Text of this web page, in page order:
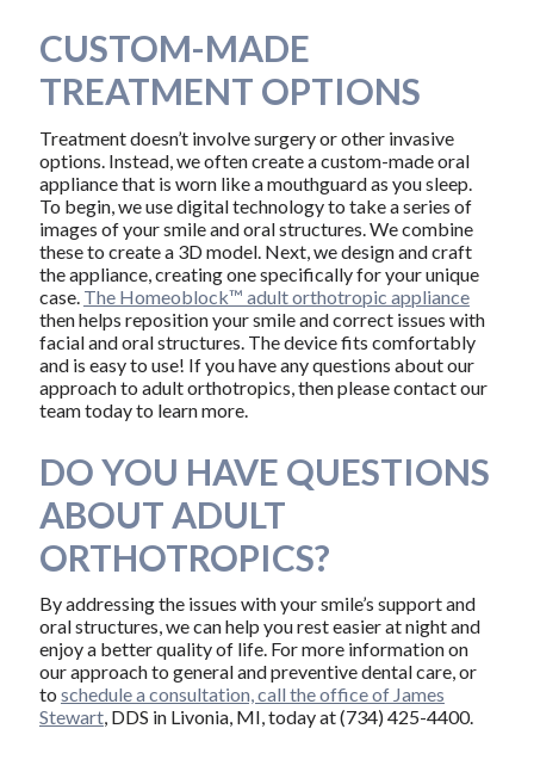
CUSTOM-MADE
TREATMENT OPTIONS
Treatment doesn’t involve surgery or other invasive
options. Instead, we often create a custom-made oral
appliance that is worn like a mouthguard as you sleep.
To begin, we use digital technology to take a series of
images of your smile and oral structures. We combine
these to create a 3D model. Next, we design and craft
the appliance, creating one specifically for your unique
case. The Homeoblock™ adult orthotropic appliance
then helps reposition your smile and correct issues with
facial and oral structures. The device fits comfortably
and is easy to use! If you have any questions about our
approach to adult orthotropics, then please contact our
team today to learn more.
DO YOU HAVE QUESTIONS
ABOUT ADULT
ORTHOTROPICS?
By addressing the issues with your smile’s support and
oral structures, we can help you rest easier at night and
enjoy a better quality of life. For more information on
our approach to general and preventive dental care, or
to schedule a consultation, call the office of James
Stewart, DDS in Livonia, MI, today at (734) 425-4400.